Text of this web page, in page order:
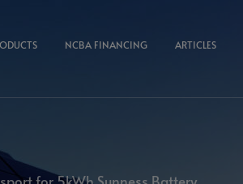
NCBA FINANCING ARTICLES